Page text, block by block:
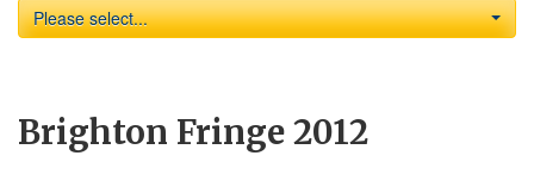
Please select...
Brighton Fringe 2012